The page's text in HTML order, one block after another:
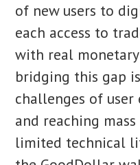
of new users to
each access to
with real
bridging this gap
challenges of user
and reaching
limited technical